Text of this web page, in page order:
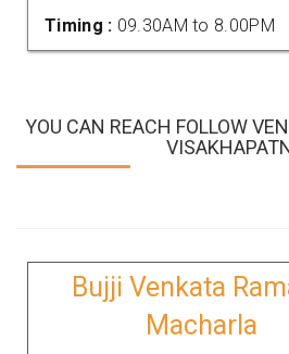
Timing : 09.30AM to 8.00PM
YOU CAN REACH FOLLOW
Bujji Venkata
Macharla